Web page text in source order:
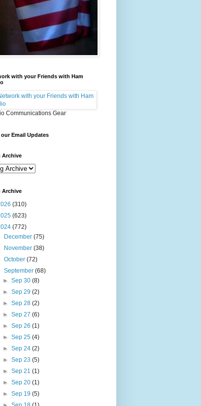
with your Friends with Ham
Communications Gear
Email Updates
Archive
Archive
(310)
(623)
(772)
December(75)
November(38)
October(72)
September(68)
► Sep 30 (8)
► Sep 29 (2)
► Sep 28 (2)
► Sep 27 (6)
► Sep 26 (1)
► Sep 25 (4)
► Sep 24 (2)
► Sep 23 (5)
► Sep 21 (1)
► Sep 20 (1)
► Sep 19 (5)